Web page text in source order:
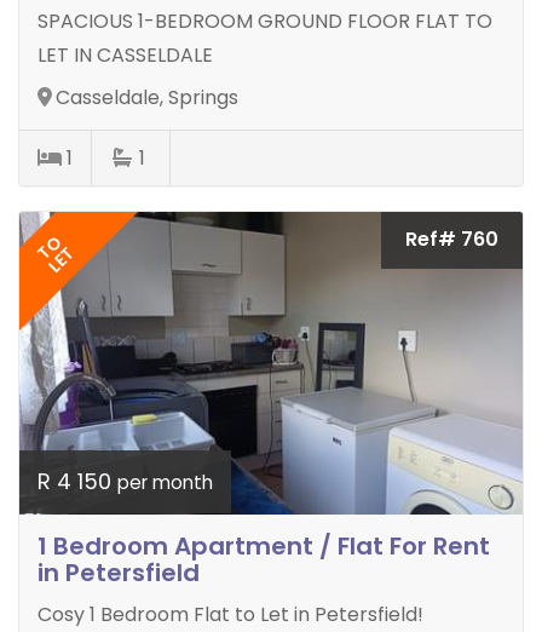
SPACIOUS 1-BEDROOM GROUND FLOOR FLAT TO
LET IN CASSELDALE
Casseldale, Springs
1 1
TO
LET
Ref# 760
R 4 150 per month
1 Bedroom Apartment / Flat For Rent
in Petersfield
Cosy 1 Bedroom Flat to Let in Petersfield!